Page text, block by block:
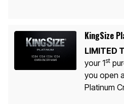
KingSize
LIMITED
your 1st
you open
Platinum